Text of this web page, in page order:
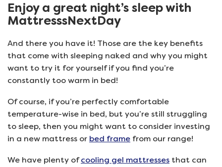
Enjoy a great night’s sleep with
MattresssNextDay
And there you have it! Those are the key benefits
that come with sleeping naked and why you might
want to try it for yourself if you find you’re
constantly too warm in bed!
Of course, if you’re perfectly comfortable
temperature-wise in bed, but you’re still struggling
to sleep, then you might want to consider investing
in a new mattress or bed frame from our range!
We have plenty ofcooling gel mattresses that can